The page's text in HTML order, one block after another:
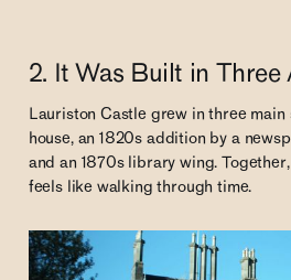
2. It Was Built in Three
Lauriston Castle grew in three main
house, an 1820s addition by a
and an 1870s library wing.
feels like walking through time.